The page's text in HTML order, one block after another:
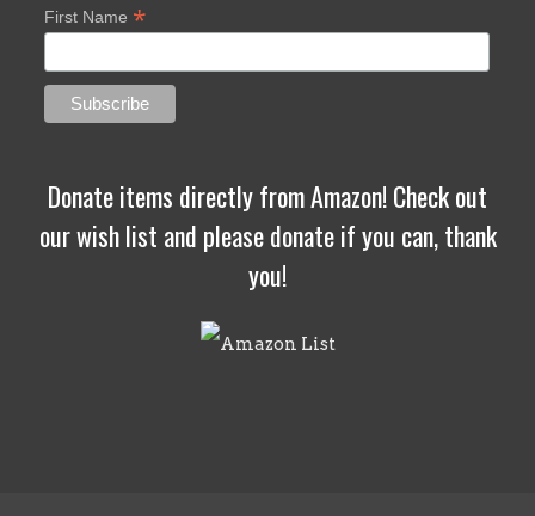
First Name *
Donate items directly from Amazon! Check out
our wish list and please donate if you can, thank
you!